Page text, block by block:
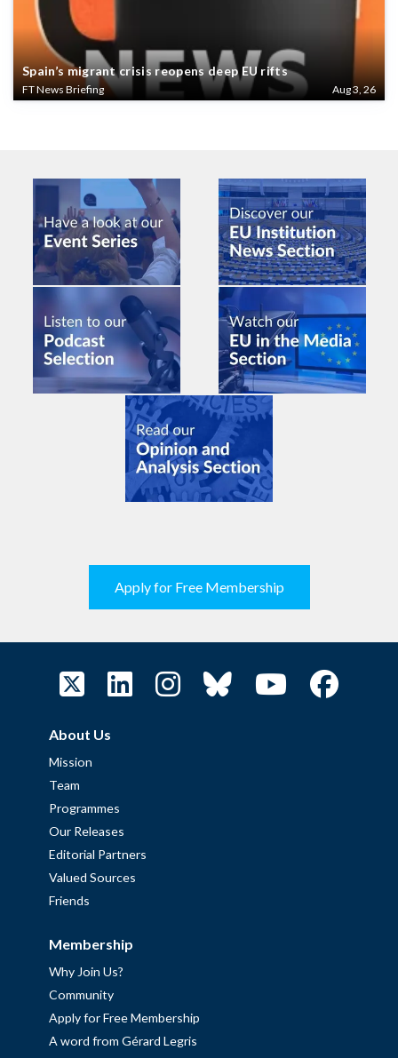
Spain’s migrant crisis reopens deep EU rifts
FT News Briefing Aug 3, 26
Apply for Free Membership
About Us
Mission
Team
Programmes
Our Releases
Editorial Partners
Valued Sources
Friends
Membership
Why Join Us?
Community
Apply for Free Membership
A word from Gérard Legris